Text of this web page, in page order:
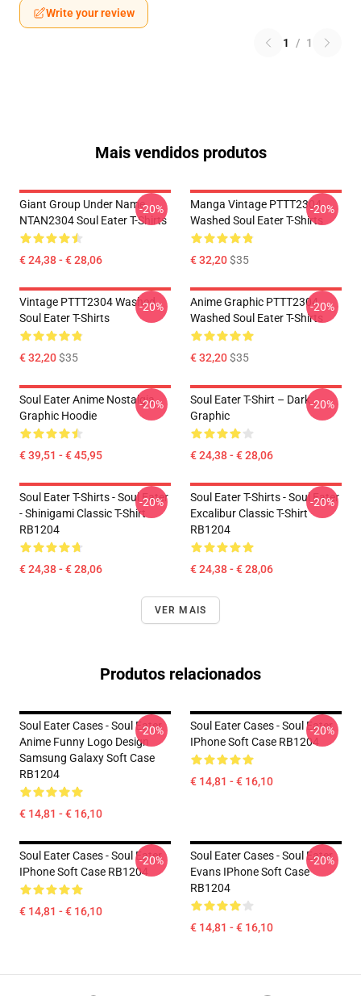
Write your review
1 / 1
Mais vendidos produtos
Giant Group Under Name
NTAN2304 Soul Eater T-Shirts
€ 24,38 - € 28,06
-20%
Manga Vintage PTTT2304
Washed Soul Eater T-Shirts
€ 32,20$35
-20%
Vintage PTTT2304 Washed
Soul Eater T-Shirts
€ 32,20$35
-20%
Anime Graphic PTTT2304
Washed Soul Eater T-Shirts
€ 32,20$35
-20%
Soul Eater Anime Nostalgia
Graphic Hoodie
€ 39,51 - € 45,95
-20%
Soul Eater T-Shirt – Dark
Graphic
€ 24,38 - € 28,06
-20%
Soul Eater T-Shirts - Soul Eater
- Shinigami Classic T-Shirt
RB1204
€ 24,38 - € 28,06
-20%
Soul Eater T-Shirts - Soul Eater
Excalibur Classic T-Shirt
RB1204
€ 24,38 - € 28,06
-20%
VER MAIS
Produtos relacionados
Soul Eater Cases - Soul Eater
Anime Funny Logo Design
Samsung Galaxy Soft Case
RB1204
€ 14,81 - € 16,10
-20%
Soul Eater Cases - Soul Eater
IPhone Soft Case RB1204
€ 14,81 - € 16,10
-20%
Soul Eater Cases - Soul Eater
IPhone Soft Case RB1204
€ 14,81 - € 16,10
-20%
Soul Eater Cases - Soul Eater
Evans IPhone Soft Case
RB1204
€ 14,81 - € 16,10
-20%